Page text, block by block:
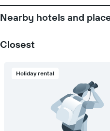
Nearby hotels and
Closest
Holiday rental